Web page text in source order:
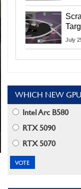
July
WHICH NEW GPU
Intel Arc B580
RTX 5090
RTX 5070